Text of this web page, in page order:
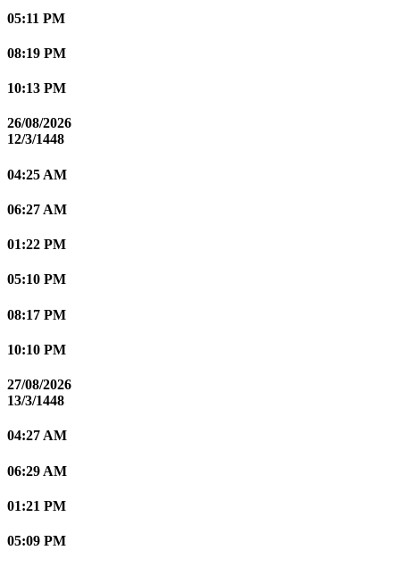
05:11 PM
08:19 PM
10:13 PM
26/08/2026
12/3/1448
04:25 AM
06:27 AM
01:22 PM
05:10 PM
08:17 PM
10:10 PM
27/08/2026
13/3/1448
04:27 AM
06:29 AM
01:21 PM
05:09 PM